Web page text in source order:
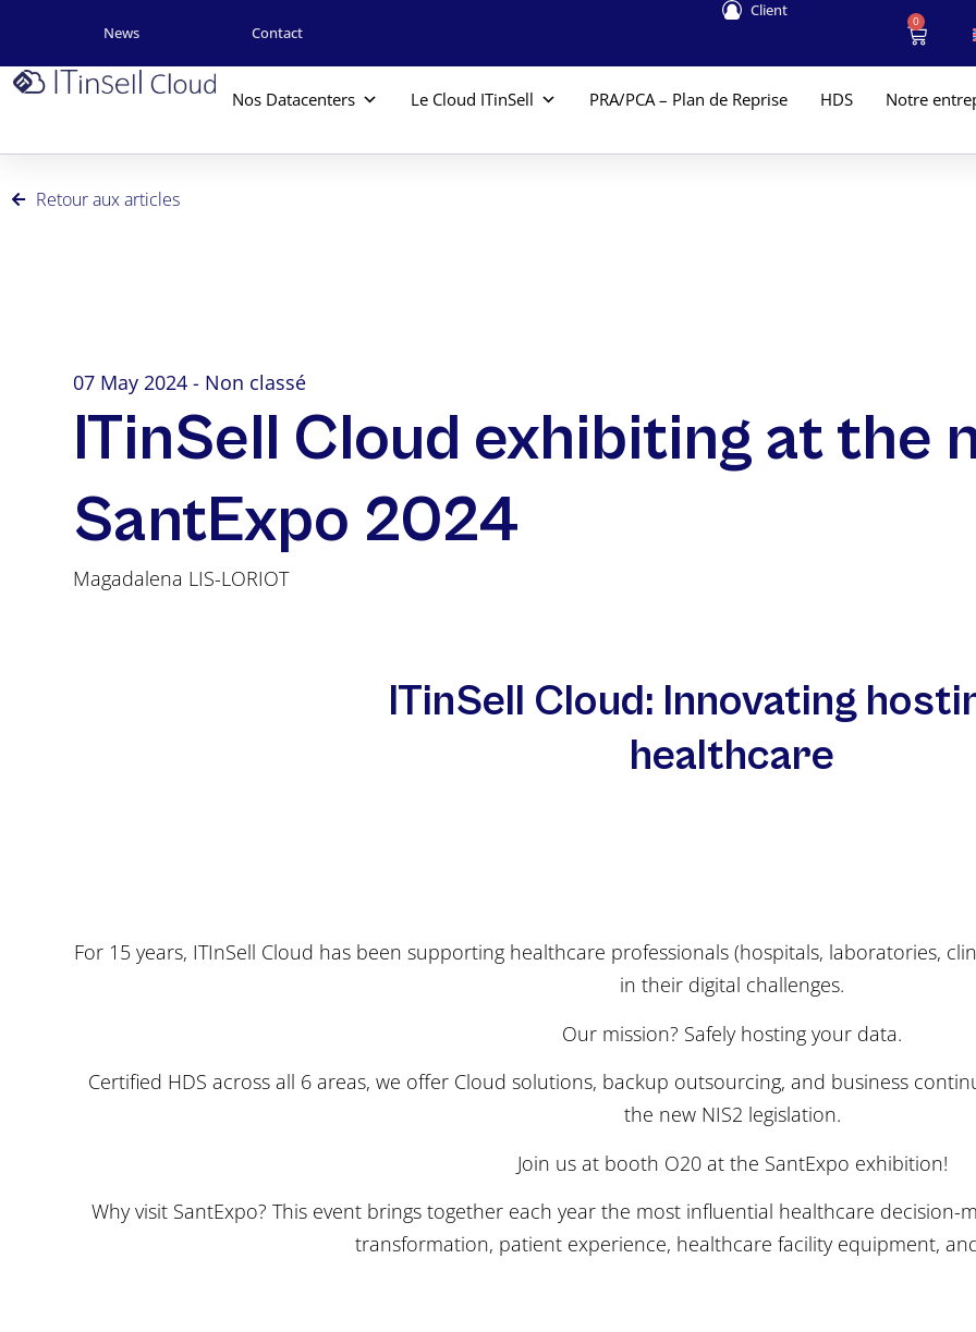
News Contact
Client
0
Nos Datacenters Le Cloud ITinSell PRA/PCA – Plan de Reprise HDS Notre
Retour aux articles
07 May 2024 - Non classé
ITinSell Cloud exhibiting at the
SantExpo 2024
Magadalena LIS-LORIOT
ITinSell Cloud: Innovating
healthcare
For 15 years, ITInSell Cloud has been supporting healthcare professionals (hospitals, laboratories,
in their digital challenges.
Our mission? Safely hosting your data.
Certified HDS across all 6 areas, we offer Cloud solutions, backup outsourcing, and business
the new NIS2 legislation.
Join us at booth O20 at the SantExpo exhibition!
Why visit SantExpo? This event brings together each year the most influential healthcare
transformation, patient experience, healthcare facility equipment,